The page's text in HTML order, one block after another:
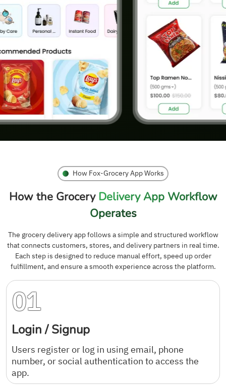
How Fox-Grocery App Works
How the Grocery Delivery App Workflow
Operates
The grocery delivery app follows a simple and structured workflow
that connects customers, stores, and delivery partners in real time.
Each step is designed to reduce manual effort, speed up order
fulfillment, and ensure a smooth experience across the platform.
01
Login / Signup
Users register or log in using email, phone
number, or social authentication to access the
app.